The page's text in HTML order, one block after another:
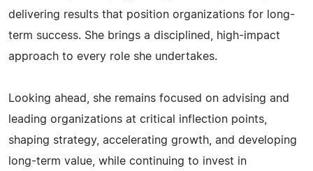
delivering results that position organizations for long-
term success. She brings a disciplined, high-impact
approach to every role she undertakes.
Looking ahead, she remains focused on advising and
leading organizations at critical inflection points,
shaping strategy, accelerating growth, and developing
long-term value, while continuing to invest in